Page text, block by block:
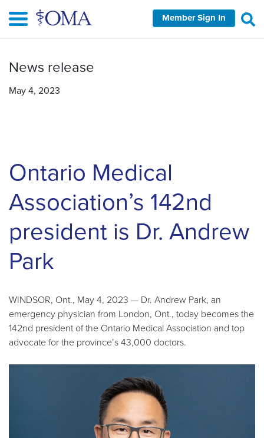
main
Member Sign In
News release
May 4, 2023
Ontario Medical
Association’s 142nd
president is Dr. Andrew
Park
WINDSOR, Ont., May 4, 2023 — Dr. Andrew Park, an
emergency physician from London, Ont., today becomes the
142nd president of the Ontario Medical Association and top
advocate for the province’s 43,000 doctors.